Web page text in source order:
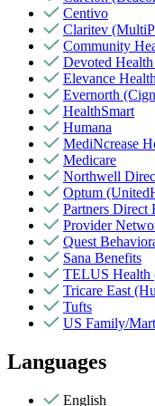
Centivo
Claritev
Community
Devoted Health
Elevance
Evernorth
HealthSmart
Humana
MediNcrease
Medicare
Northwell
Optum
Partners Direct
Provider
Quest
Sana Benefits
TELUS Health
Tricare East
Tufts
US Family/
Languages
English